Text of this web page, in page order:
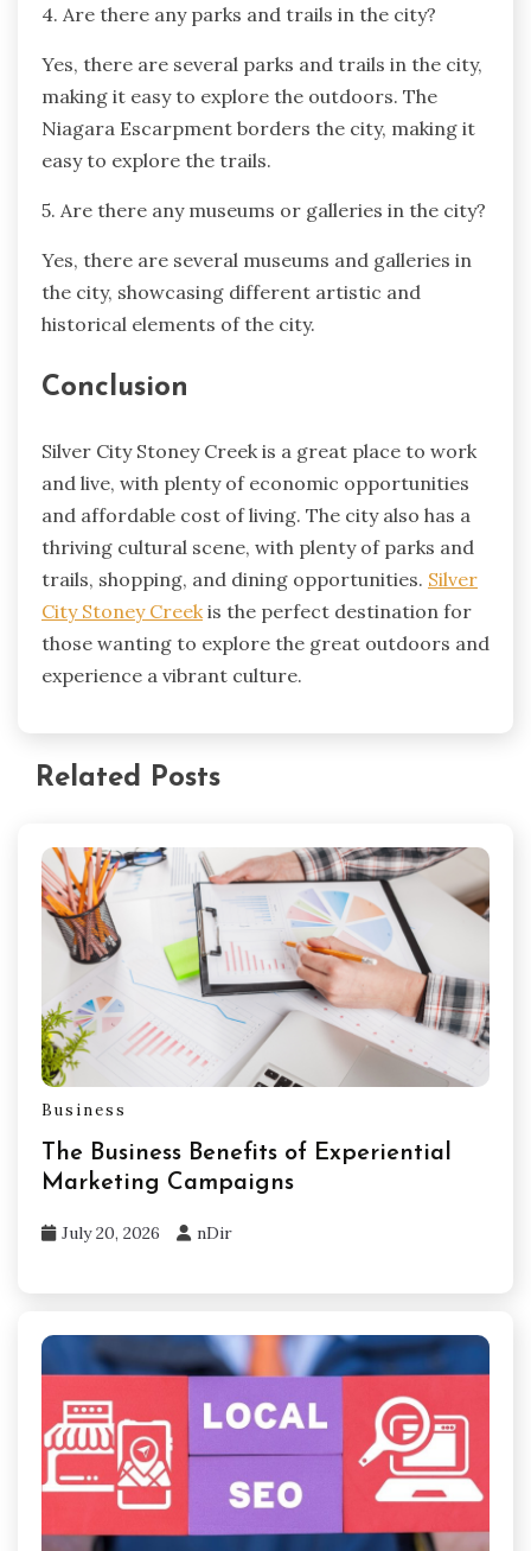
4. Are there any parks and trails in the city?
Yes, there are several parks and trails in the city,
making it easy to explore the outdoors. The
Niagara Escarpment borders the city, making it
easy to explore the trails.
5. Are there any museums or galleries in the city?
Yes, there are several museums and galleries in
the city, showcasing different artistic and
historical elements of the city.
Conclusion
Silver City Stoney Creek is a great place to work
and live, with plenty of economic opportunities
and affordable cost of living. The city also has a
thriving cultural scene, with plenty of parks and
trails, shopping, and dining opportunities. Silver
City Stoney Creek is the perfect destination for
those wanting to explore the great outdoors and
experience a vibrant culture.
Related Posts
Business
The Business Benefits of Experiential
Marketing Campaigns
July 20, 2026 nDir